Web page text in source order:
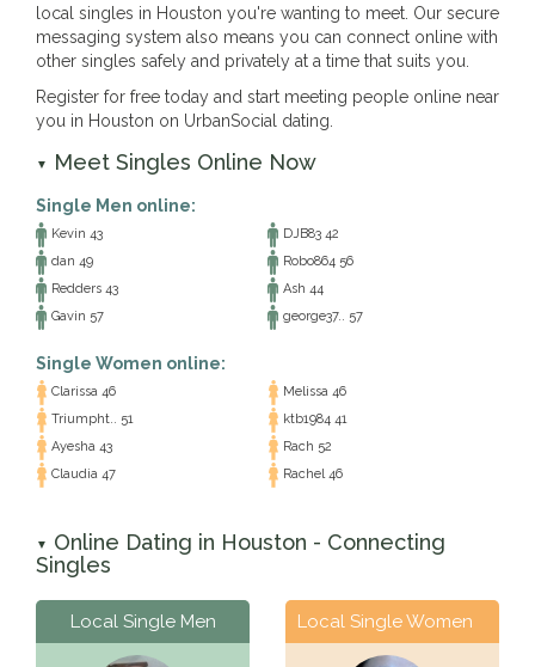
local singles in Houston you're wanting to meet. Our secure
messaging system also means you can connect online with
other singles safely and privately at a time that suits you.
Register for free today and start meeting people online near
you in Houston on UrbanSocial dating.
▼ Meet Singles Online Now
Single Men online:
Kevin 43
DJB83 42
dan 49
Robo864 56
Redders 43
Ash 44
Gavin 57
george37.. 57
Single Women online:
Clarissa 46
Melissa 46
Triumpht.. 51
ktb1984 41
Ayesha 43
Rach 52
Claudia 47
Rachel 46
▼
Online Dating in Houston - Connecting
Singles
Local Single Men Local Single Women